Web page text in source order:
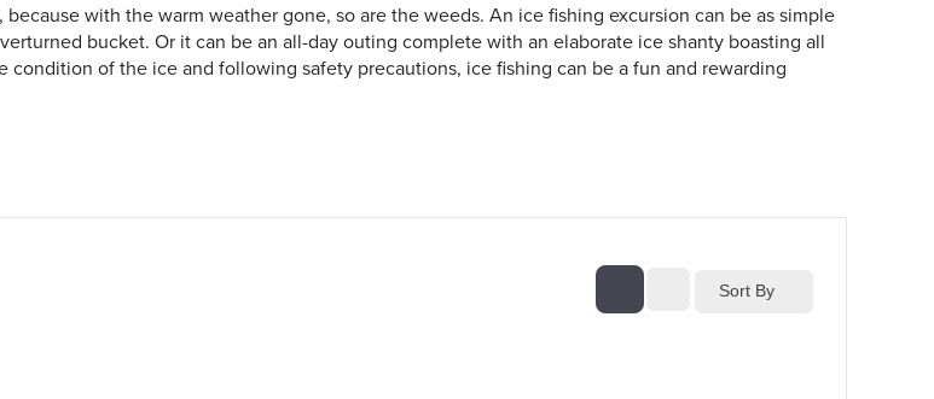
with the warm weather gone, so are the weeds. An ice fishing excursion can be as simple
bucket. Or it can be an all-day outing complete with an elaborate ice shanty boasting all
of the ice and following safety precautions, ice fishing can be a fun and rewarding
Sort By